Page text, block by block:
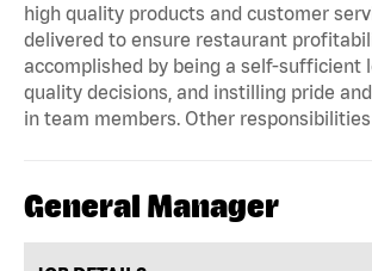
high quality products and customer
delivered to ensure restaurant
accomplished by being a self-sufficient
quality decisions, and instilling pride
in team members. Other
General Manager